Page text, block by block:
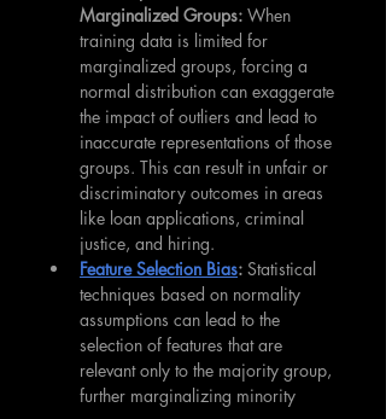
Marginalized Groups: When
training data is limited for
marginalized groups, forcing a
normal distribution can exaggerate
the impact of outliers and lead to
inaccurate representations of those
groups. This can result in unfair or
discriminatory outcomes in areas
like loan applications, criminal
justice, and hiring.
Feature Selection Bias: Statistical
techniques based on normality
assumptions can lead to the
selection of features that are
relevant only to the majority group,
further marginalizing minority